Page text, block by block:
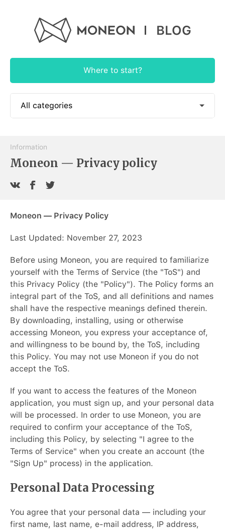
BLOG
All categories
🕶 Authorial
Where to start?
Information
Moneon — Privacy policy
Moneon — Privacy Policy
Last Updated: November 27, 2023
Before using Moneon, you are required to familiarize
yourself with the Terms of Service (the "ToS") and
this Privacy Policy (the "Policy"). The Policy forms an
integral part of the ToS, and all definitions and names
shall have the respective meanings defined therein.
By downloading, installing, using or otherwise
accessing Moneon, you express your acceptance of,
and willingness to be bound by, the ToS, including
this Policy. You may not use Moneon if you do not
accept the ToS.
If you want to access the features of the Moneon
application, you must sign up, and your personal data
will be processed. In order to use Moneon, you are
required to confirm your acceptance of the ToS,
including this Policy, by selecting "I agree to the
Terms of Service" when you create an account (the
"Sign Up" process) in the application.
Personal Data Processing
You agree that your personal data — including your
first name, last name, e-mail address, IP address,